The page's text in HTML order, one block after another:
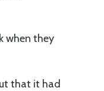
when they
that it had